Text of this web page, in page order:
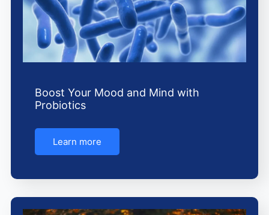
Boost Your Mood and Mind with
Probiotics
Learn more